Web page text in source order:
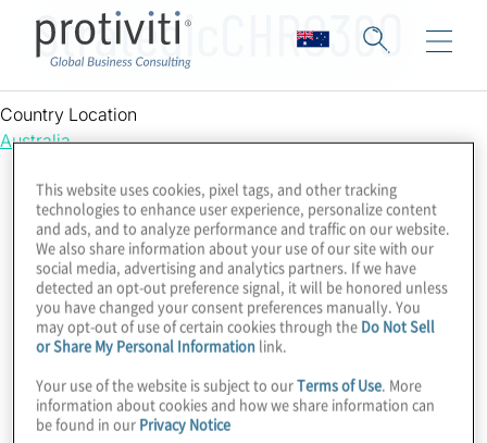
StrategicCHRO360
Country Location
Australia
This website uses cookies, pixel tags, and other tracking
technologies to enhance user experience, personalize content
and ads, and to analyze performance and traffic on our website.
We also share information about your use of our site with our
social media, advertising and analytics partners. If we have
detected an opt-out preference signal, it will be honored unless
you have changed your consent preferences manually. You
may opt-out of use of certain cookies through the Do Not Sell
or Share My Personal Information link.
Your use of the website is subject to ourTerms of Use. More
information about cookies and how we share information can
be found in our Privacy Notice